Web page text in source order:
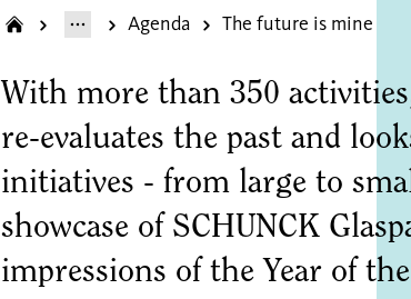
Agenda The future is mine
With more than 350
re-evaluates the past and
initiatives - from large to
showcase of SCHUNCK
impressions of the Year of